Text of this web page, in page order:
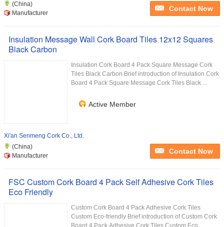
(China)
Manufacturer
Contact Now
Insulation Message Wall Cork Board Tiles 12x12 Squares
Black Carbon
Insulation Cork Board 4 Pack Square Message Cork
Tiles Black Carbon Brief introduction of Insulation Cork
Board 4 Pack Square Message Cork Tiles Black ...
Active Member
Xi'an Senmeng Cork Co., Ltd.
(China)
Manufacturer
Contact Now
FSC Custom Cork Board 4 Pack Self Adhesive Cork Tiles
Eco Friendly
Custom Cork Board 4 Pack Adhesive Cork Tiles
Custom Eco-friendly Brief introduction of Custom Cork
Board 4 Pack Adhesive Cork Tiles Custom Eco...